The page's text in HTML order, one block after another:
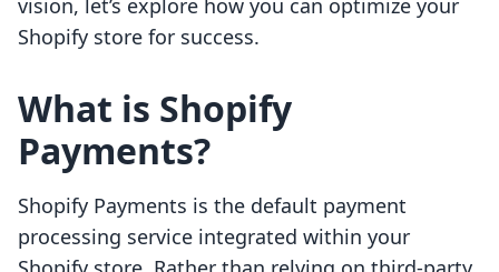
vision, let’s explore how you can optimize your
Shopify store for success.
What is Shopify
Payments?
Shopify Payments is the default payment
processing service integrated within your